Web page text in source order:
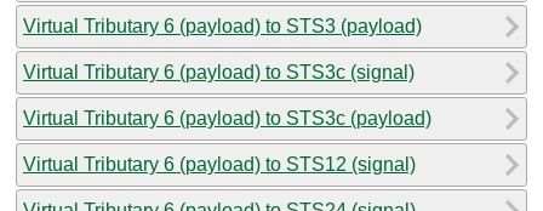
Virtual Tributary 6 (payload) to STS3 (payload)
Virtual Tributary 6 (payload) to STS3c (signal)
Virtual Tributary 6 (payload) to STS3c (payload)
Virtual Tributary 6 (payload) to STS12 (signal)